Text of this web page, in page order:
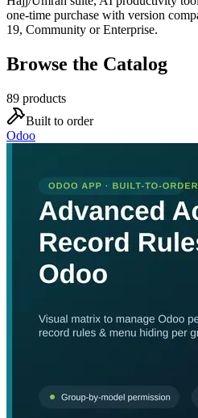
one-time purchase with version
19, Community or Enterprise.
Browse the Catalog
89 products
Built to order
Odoo